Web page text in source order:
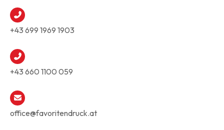
+43 699 1969 1903
+43 660 1100 059
office@favoritendruck.at